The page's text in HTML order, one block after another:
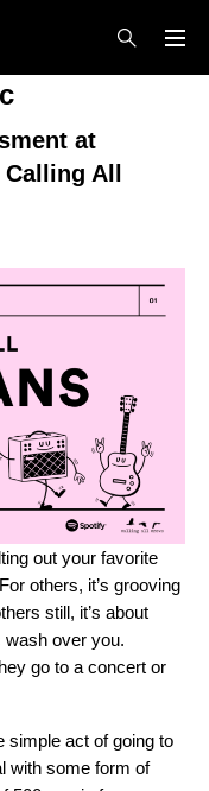
at
All
out your favorite
others, it’s grooving
still, it’s about
wash over you.
go to a concert or
simple act of going to
with some form of